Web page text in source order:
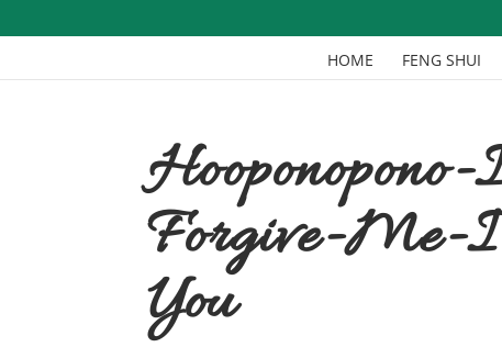
HOME FENG SHUI
Forgive-Me-
You